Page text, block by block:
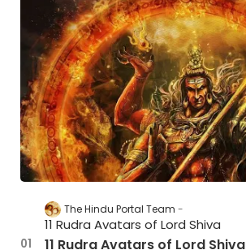
The Hindu Portal Team
11 Rudra Avatars of Lord Shiva
11 Rudra Avatars of Lord Shiva